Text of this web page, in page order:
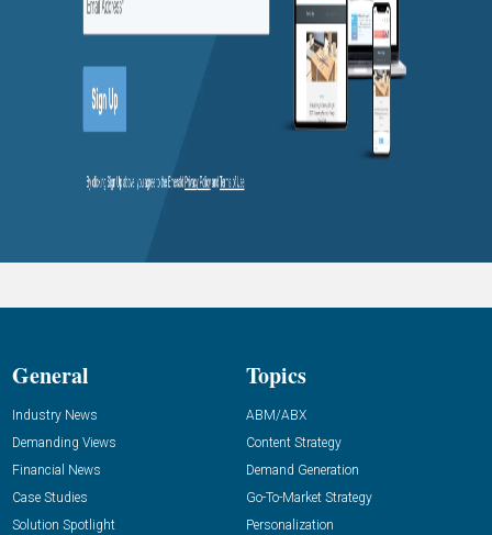
General
Industry News
Demanding Views
Financial News
Case Studies
Solution Spotlight
Topics
ABM/ABX
Content Strategy
Demand Generation
Go-To-Market Strategy
Personalization